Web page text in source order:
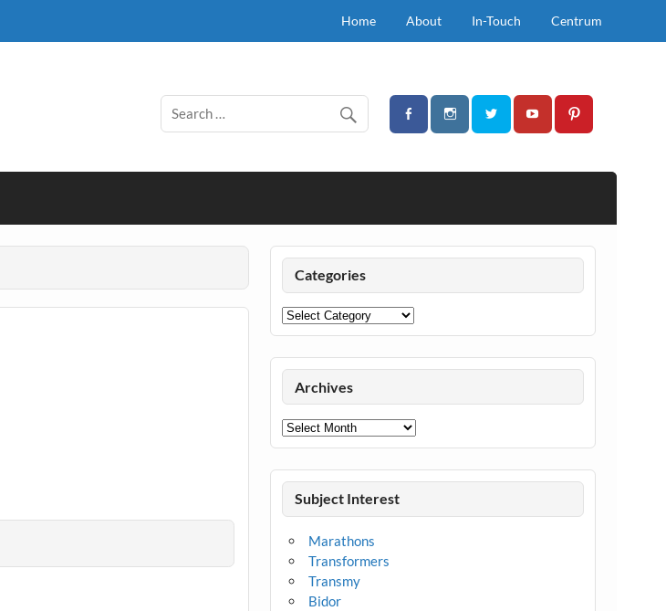
Home About In-Touch Centrum
Categories
Categories
Archives
Archives
Subject Interest
Marathons
Transformers
Transmy
Bidor